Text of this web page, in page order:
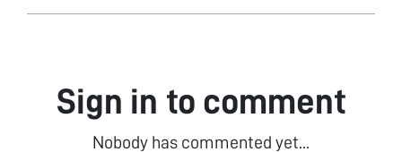
Sign in to comment
Nobody has commented yet...